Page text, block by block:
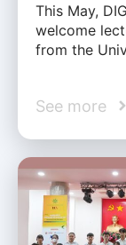
This May,
welcome
from the
See more